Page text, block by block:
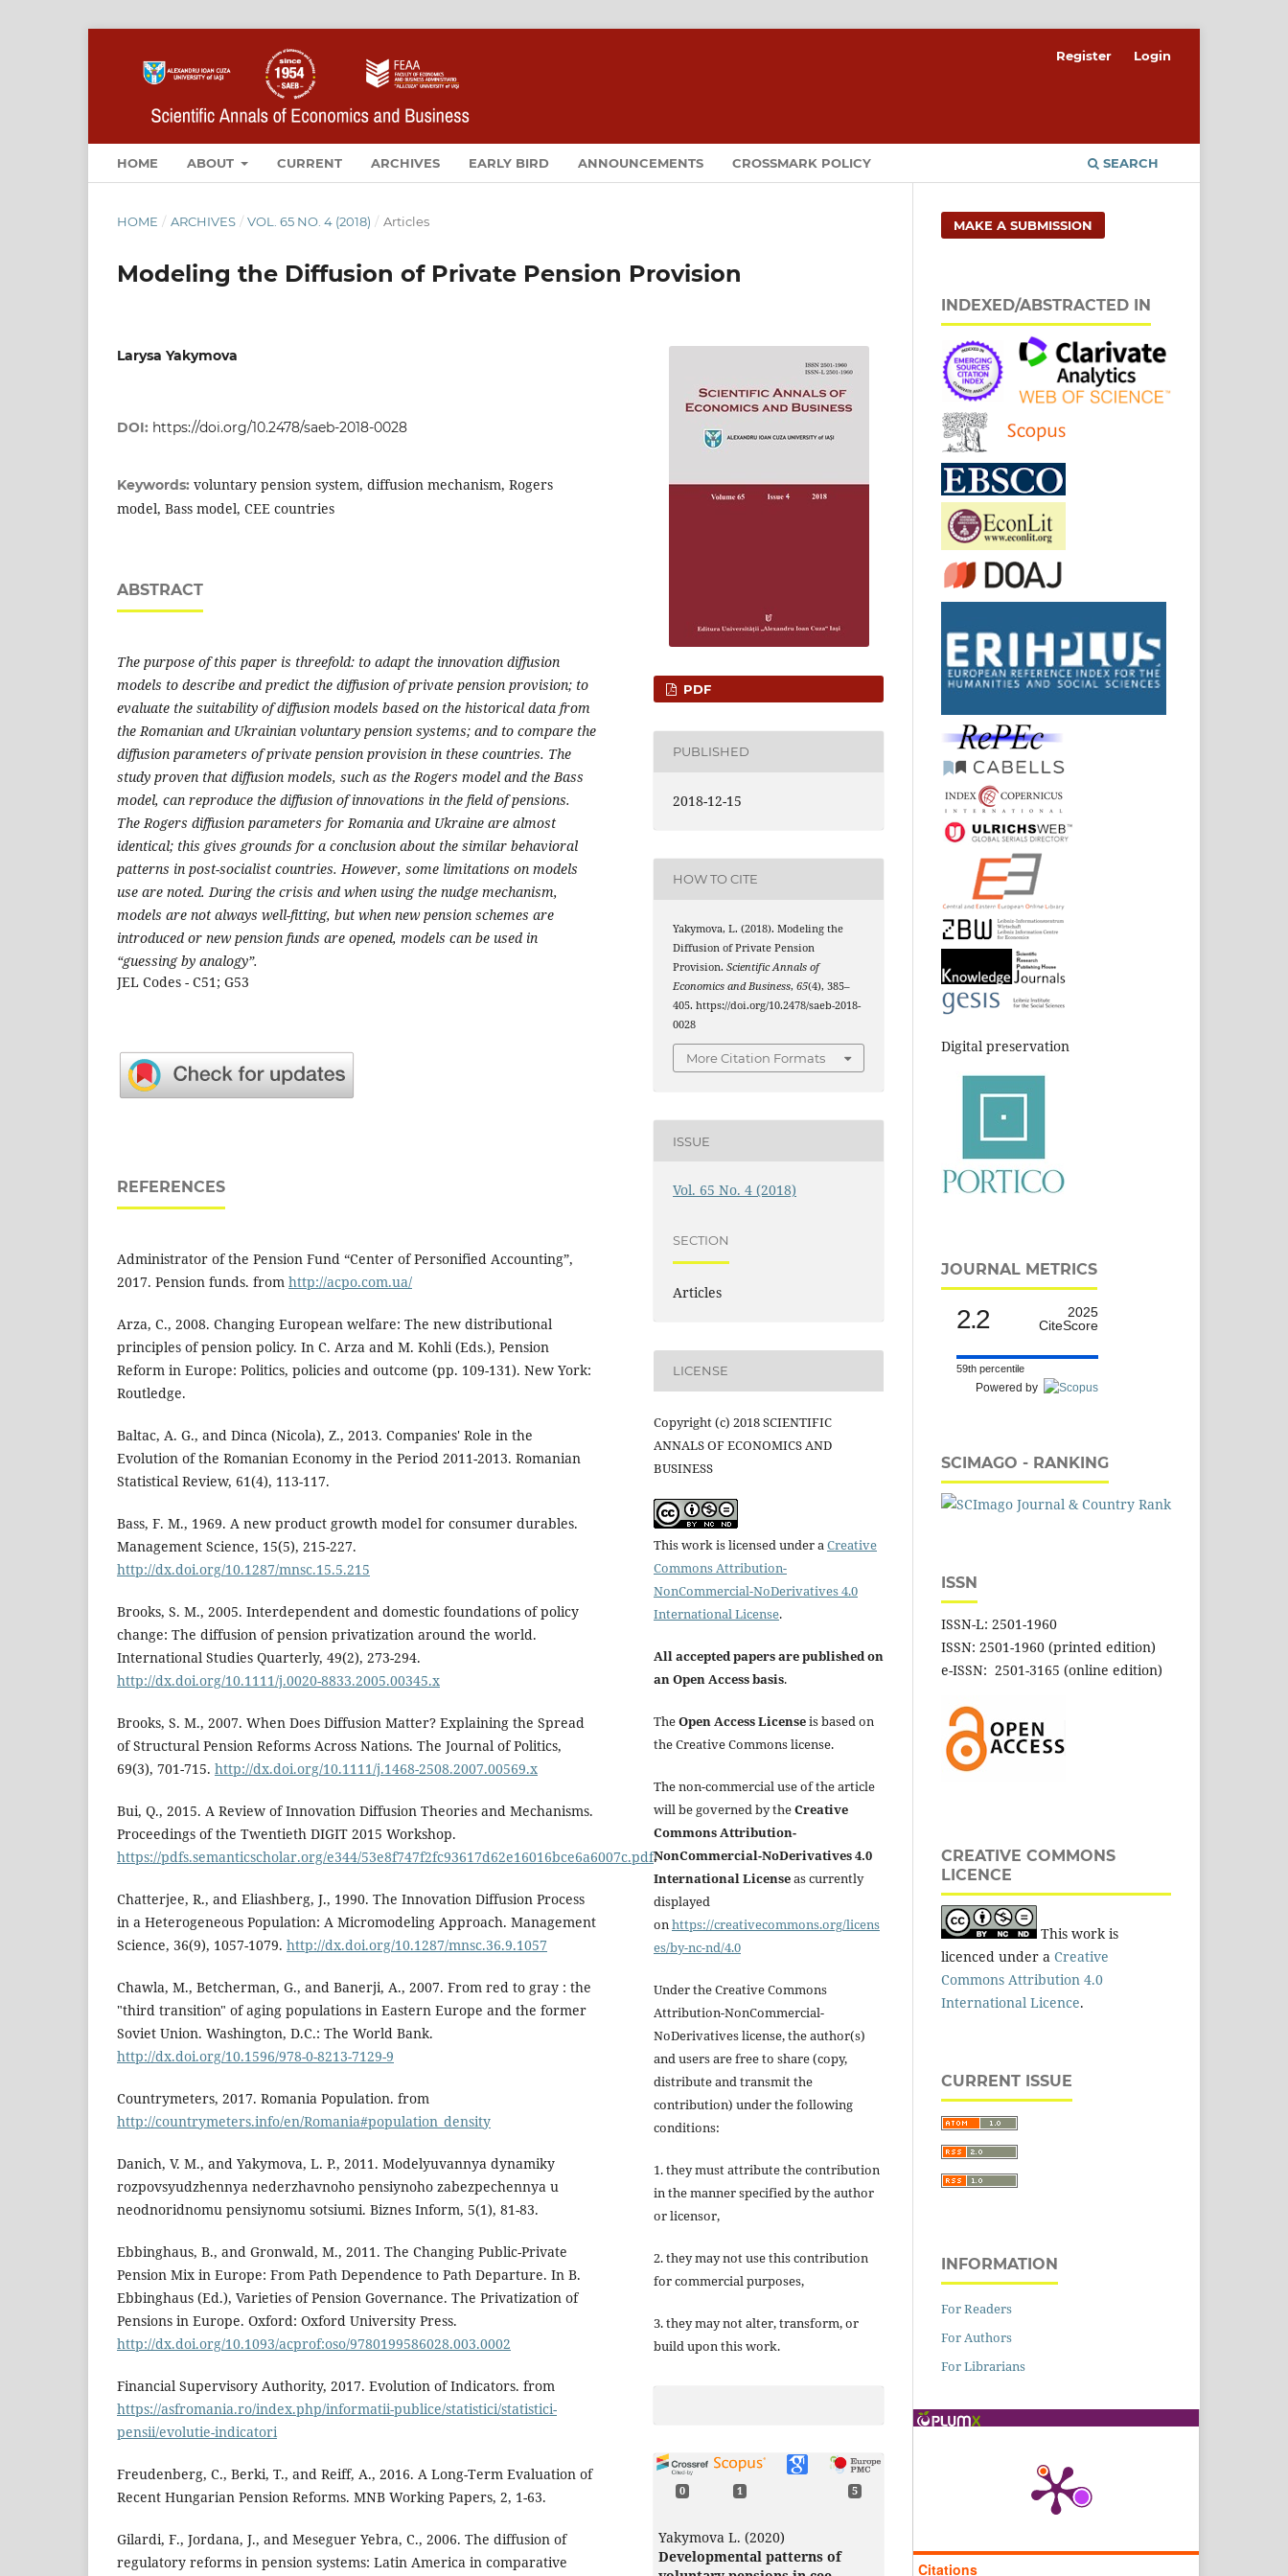
HOME ABOUT CURRENT ARCHIVES EARLY BIRD ANNOUNCEMENTS CROSSMARK POLICY SEARCH
Register Login
HOME / ARCHIVES / VOL. 65 NO. 4 (2018) / Articles
Modeling the Diffusion of Private Pension Provision
Larysa Yakymova
DOI: https://doi.org/10.2478/saeb-2018-0028
Keywords: voluntary pension system, diffusion mechanism, Rogers
model, Bass model, CEE countries
ABSTRACT
The purpose of this paper is threefold: to adapt the innovation diffusion
models to describe and predict the diffusion of private pension provision; to
evaluate the suitability of diffusion models based on the historical data from
the Romanian and Ukrainian voluntary pension systems; and to compare the
diffusion parameters of private pension provision in these countries. The
study proven that diffusion models, such as the Rogers model and the Bass
model, can reproduce the diffusion of innovations in the field of pensions.
The Rogers diffusion parameters for Romania and Ukraine are almost
identical; this gives grounds for a conclusion about the similar behavioral
patterns in post-socialist countries. However, some limitations on models
use are noted. During the crisis and when using the nudge mechanism,
models are not always well-fitting, but when new pension schemes are
introduced or new pension funds are opened, models can be used in
“guessing by analogy”.
JEL Codes - C51; G53
REFERENCES
Administrator of the Pension Fund “Center of Personified Accounting”,
2017. Pension funds. from http://acpo.com.ua/
Arza, C., 2008. Changing European welfare: The new distributional
principles of pension policy. In C. Arza and M. Kohli (Eds.), Pension
Reform in Europe: Politics, policies and outcome (pp. 109-131). New York:
Routledge.
Baltac, A. G., and Dinca (Nicola), Z., 2013. Companies' Role in the
Evolution of the Romanian Economy in the Period 2011-2013. Romanian
Statistical Review, 61(4), 113-117.
Bass, F. M., 1969. A new product growth model for consumer durables.
Management Science, 15(5), 215-227.
http://dx.doi.org/10.1287/mnsc.15.5.215
Brooks, S. M., 2005. Interdependent and domestic foundations of policy
change: The diffusion of pension privatization around the world.
International Studies Quarterly, 49(2), 273-294.
http://dx.doi.org/10.1111/j.0020-8833.2005.00345.x
Brooks, S. M., 2007. When Does Diffusion Matter? Explaining the Spread
of Structural Pension Reforms Across Nations. The Journal of Politics,
69(3), 701-715. http://dx.doi.org/10.1111/j.1468-2508.2007.00569.x
Bui, Q., 2015. A Review of Innovation Diffusion Theories and Mechanisms.
Proceedings of the Twentieth DIGIT 2015 Workshop.
https://pdfs.semanticscholar.org/e344/53e8f747f2fc93617d62e16016bce6a6007c.pdf.
Chatterjee, R., and Eliashberg, J., 1990. The Innovation Diffusion Process
in a Heterogeneous Population: A Micromodeling Approach. Management
Science, 36(9), 1057-1079. http://dx.doi.org/10.1287/mnsc.36.9.1057
Chawla, M., Betcherman, G., and Banerji, A., 2007. From red to gray : the
"third transition" of aging populations in Eastern Europe and the former
Soviet Union. Washington, D.C.: The World Bank.
http://dx.doi.org/10.1596/978-0-8213-7129-9
Countrymeters, 2017. Romania Population. from
http://countrymeters.info/en/Romania#population_density
Danich, V. M., and Yakymova, L. P., 2011. Modelyuvannya dynamiky
rozpovsyudzhennya nederzhavnoho pensiynoho zabezpechennya u
neodnoridnomu pensiynomu sotsiumi. Biznes Inform, 5(1), 81-83.
Ebbinghaus, B., and Gronwald, M., 2011. The Changing Public-Private
Pension Mix in Europe: From Path Dependence to Path Departure. In B.
Ebbinghaus (Ed.), Varieties of Pension Governance. The Privatization of
Pensions in Europe. Oxford: Oxford University Press.
http://dx.doi.org/10.1093/acprof:oso/9780199586028.003.0002
Financial Supervisory Authority, 2017. Evolution of Indicators. from
https://asfromania.ro/index.php/informatii-publice/statistici/statistici-
pensii/evolutie-indicatori
Freudenberg, C., Berki, T., and Reiff, A., 2016. A Long-Term Evaluation of
Recent Hungarian Pension Reforms. MNB Working Papers, 2, 1-63.
Gilardi, F., Jordana, J., and Meseguer Yebra, C., 2006. The diffusion of
regulatory reforms in pension systems: Latin America in comparative
PDF
PUBLISHED
2018-12-15
HOW TO CITE
Yakymova, L. (2018). Modeling the
Diffusion of Private Pension
Provision.Scientific Annals of
Economics and Business,65(4), 385–
405. https://doi.org/10.2478/saeb-2018-
0028
More Citation Formats
ISSUE
Vol. 65 No. 4 (2018)
SECTION
Articles
LICENSE
Copyright (c) 2018 SCIENTIFIC
ANNALS OF ECONOMICS AND
BUSINESS
This work is licensed under a Creative
Commons Attribution-
NonCommercial-NoDerivatives 4.0
International License.
All accepted papers are published on
an Open Access basis.
TheOpen Access Licenseis based on
the Creative Commons license.
The non-commercial use of the article
will be governed by theCreative
Commons Attribution-
NonCommercial-NoDerivatives 4.0
International Licenseas currently
displayed
onhttps://creativecommons.org/licens
es/by-nc-nd/4.0
Under the Creative Commons
Attribution-NonCommercial-
NoDerivatives license, the author(s)
and users are free to share (copy,
distribute and transmit the
contribution) under the following
conditions:
1. they must attribute the contribution
in the manner specified by the author
or licensor,
2. they may not use this contribution
for commercial purposes,
3. they may not alter, transform, or
build upon this work.
0 1 5
Yakymova L. (2020)
Developmental patterns of
MAKE A SUBMISSION
INDEXED/ABSTRACTED IN
Digital preservation
JOURNAL METRICS
2.2
2025
CiteScore
59th percentile
Powered by
SCIMAGO - RANKING
ISSN
ISSN-L: 2501-1960
ISSN: 2501-1960 (printed edition)
e-ISSN: 2501-3165 (online edition)
CREATIVE COMMONS
LICENCE
This work is
licenced under a Creative
Commons Attribution 4.0
International Licence.
CURRENT ISSUE
INFORMATION
For Readers
For Authors
For Librarians
Citations